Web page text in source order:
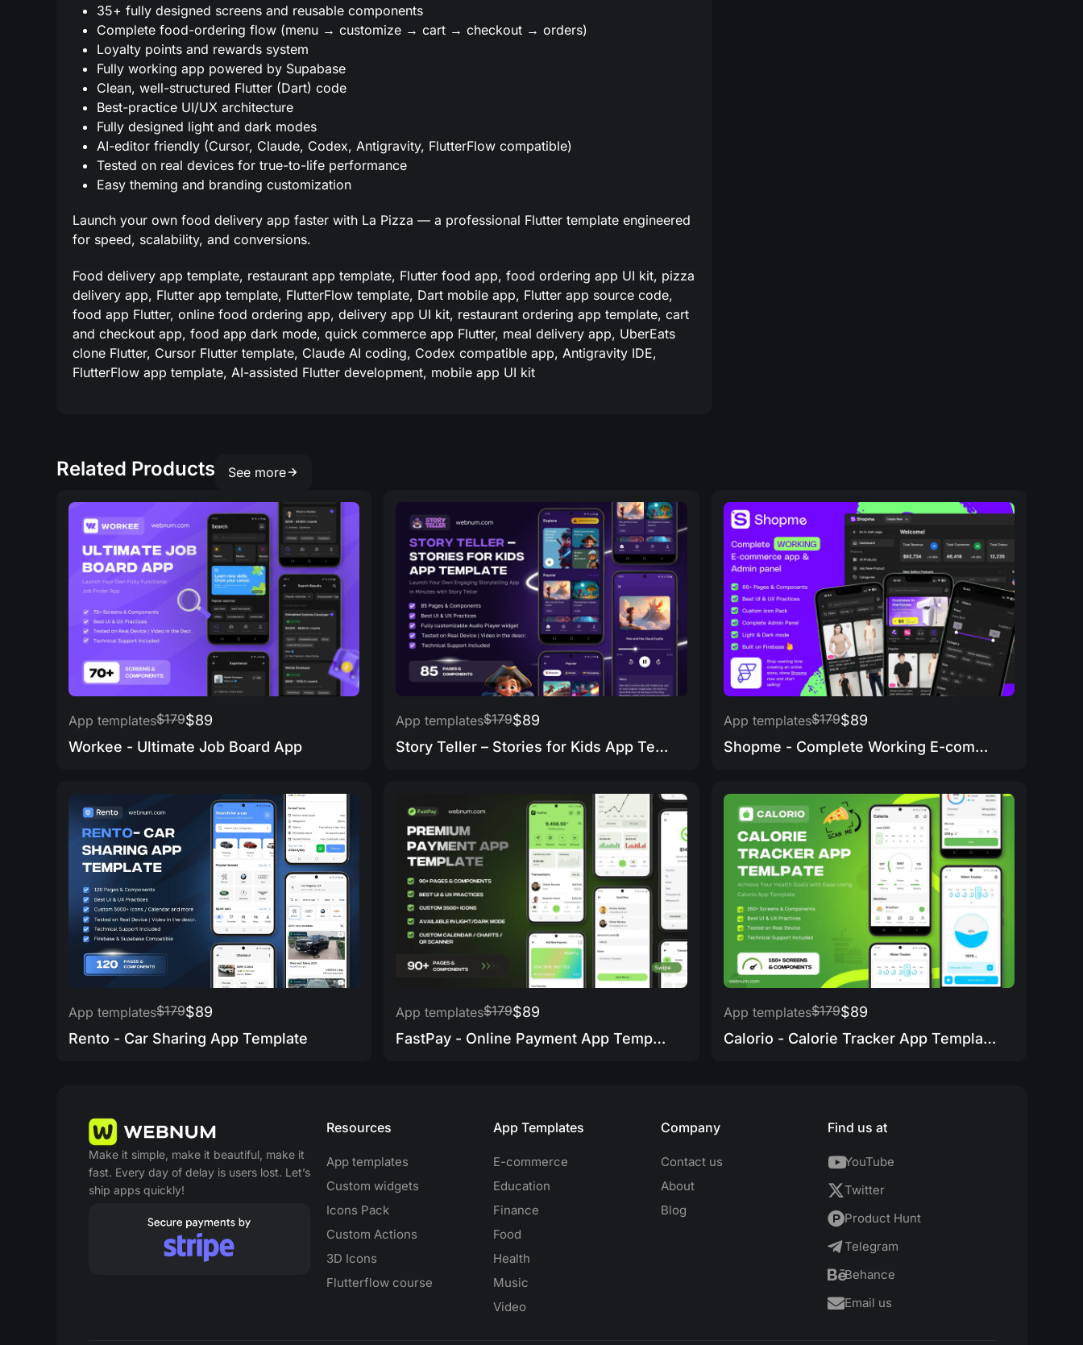
35+ fully designed screens and reusable components
Complete food-ordering flow (menu → customize → cart → checkout → orders)
Loyalty points and rewards system
Fully working app powered by Supabase
Clean, well-structured Flutter (Dart) code
Best-practice UI/UX architecture
Fully designed light and dark modes
AI-editor friendly (Cursor, Claude, Codex, Antigravity, FlutterFlow compatible)
Tested on real devices for true-to-life performance
Easy theming and branding customization
Launch your own food delivery app faster with La Pizza — a professional Flutter template engineered
for speed, scalability, and conversions.
Food delivery app template, restaurant app template, Flutter food app, food ordering app UI kit, pizza
delivery app, Flutter app template, FlutterFlow template, Dart mobile app, Flutter app source code,
food app Flutter, online food ordering app, delivery app UI kit, restaurant ordering app template, cart
and checkout app, food app dark mode, quick commerce app Flutter, meal delivery app, UberEats
clone Flutter, Cursor Flutter template, Claude AI coding, Codex compatible app, Antigravity IDE,
FlutterFlow app template, AI-assisted Flutter development, mobile app UI kit
Related Products See more
App templates$179$89
Workee - Ultimate Job Board App
App templates$179$89
Story Teller – Stories for Kids App Template
App templates$179$89
Shopme - Complete Working E-commerce app & Admin Panel
App templates$179$89
Rento - Car Sharing App Template
App templates$179$89
FastPay - Online Payment App Template
App templates$179$89
Calorio - Calorie Tracker App Template
Make it simple, make it beautiful, make it
fast. Every day of delay is users lost. Let’s
ship apps quickly!
Resources
App templates
Custom widgets
Icons Pack
Custom Actions
3D Icons
Flutterflow course
App Templates
E-commerce
Education
Finance
Food
Health
Music
Video
Company
Contact us
About
Blog
Find us at
YouTube
Twitter
Product Hunt
Telegram
Behance
Email us